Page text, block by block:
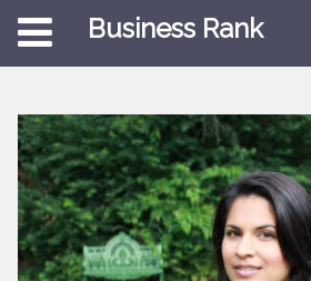
Business Rank